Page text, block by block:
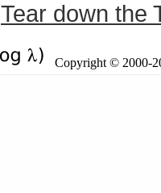
Tear down the
Copyright © 2000-